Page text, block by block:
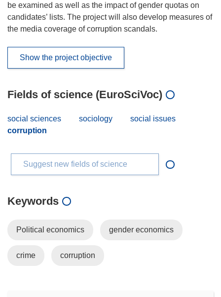
be examined as well as the impact of gender quotas on
candidates’ lists. The project will also develop measures of
the media coverage of corruption scandals.
Show the project objective
Fields of science (EuroSciVoc)
social sciences sociology
social issues
corruption
Suggest new fields of science
Keywords
Political economics gender economics
crime corruption